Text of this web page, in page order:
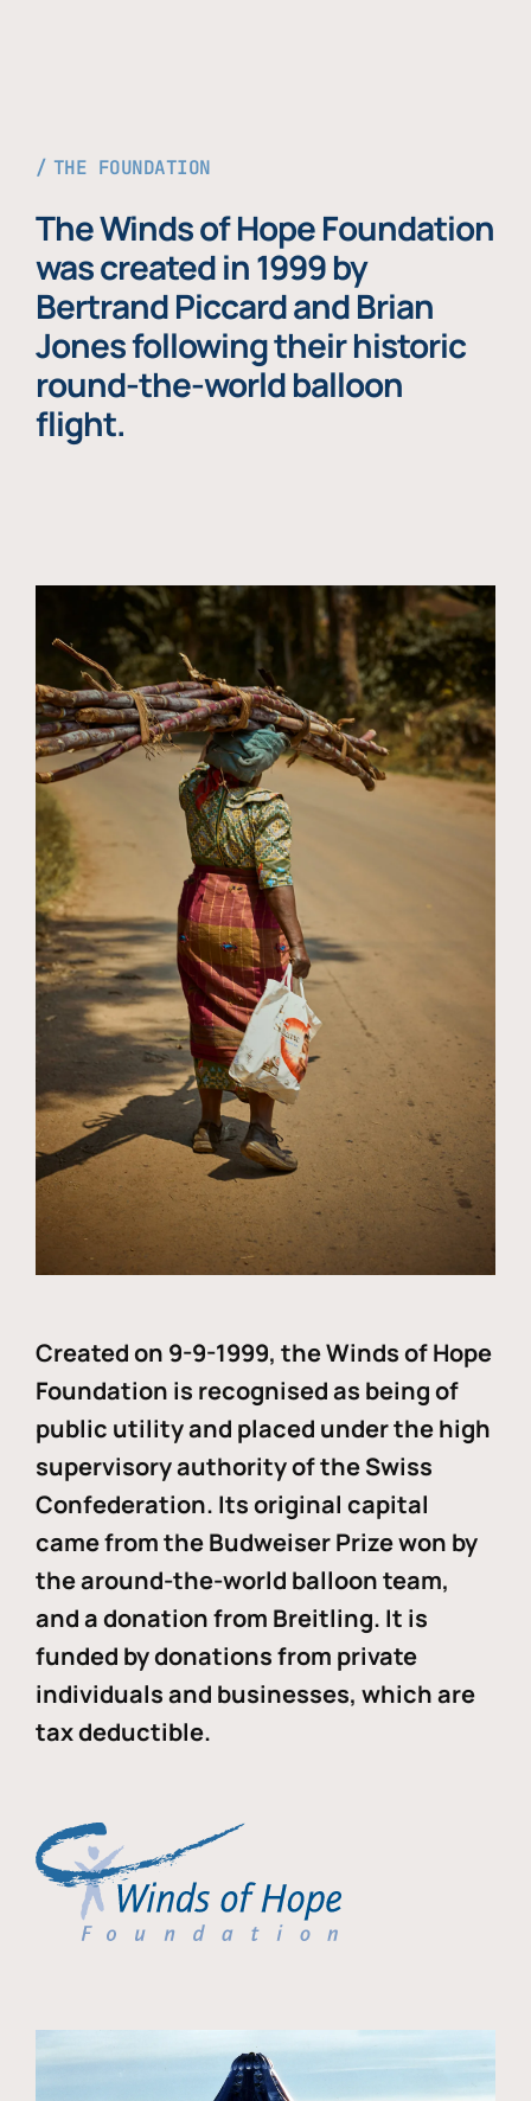
THE FOUNDATION
The Winds of Hope Foundation
was created in 1999 by
Bertrand Piccard and Brian
Jones following their historic
round-the-world balloon
flight.
Created on 9-9-1999, the Winds of Hope
Foundation is recognised as being of
public utility and placed under the high
supervisory authority of the Swiss
Confederation. Its original capital
came from the Budweiser Prize won by
the around-the-world balloon team,
and a donation from Breitling. It is
funded by donations from private
individuals and businesses, which are
tax deductible.